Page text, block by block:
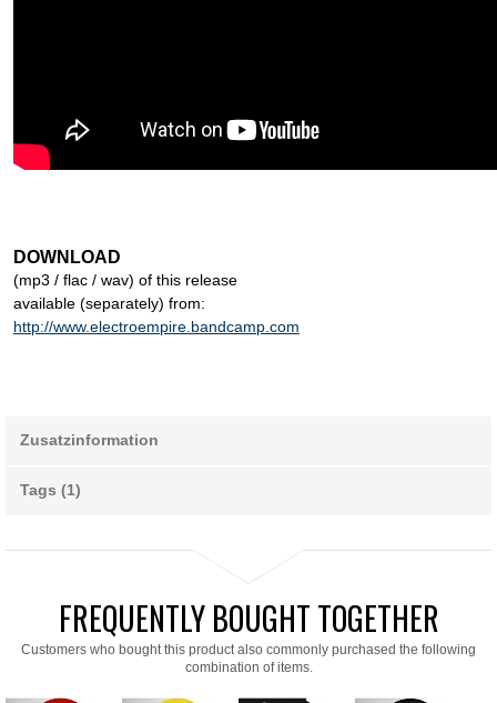
DOWNLOAD
(mp3 / flac / wav) of this release
available (separately) from:
http://www.electroempire.bandcamp.com
Zusatzinformation
Tags (1)
FREQUENTLY BOUGHT TOGETHER
Customers who bought this product also commonly purchased the following
combination of items.